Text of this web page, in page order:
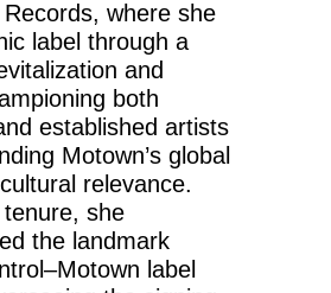
where she
label through a
and
both
established artists
Motown’s global
relevance.
she
the landmark
label